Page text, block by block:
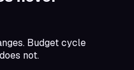
Budget cycle
not.